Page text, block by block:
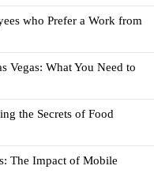
who Prefer a Work from
Vegas: What You Need to
the Secrets of Food
The Impact of Mobile